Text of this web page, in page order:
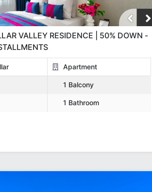
VALLEY RESIDENCE | 50% DOWN -
Apartment
1 Balcony
1 Bathroom